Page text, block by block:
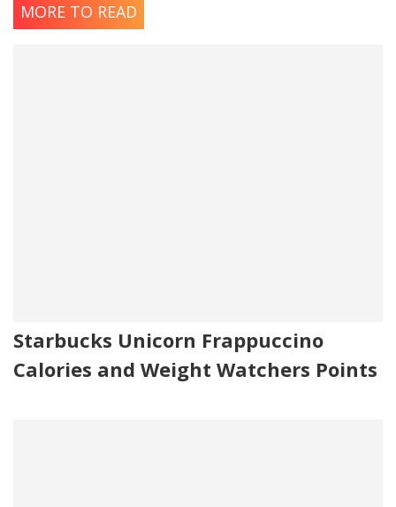
MORE TO READ
Starbucks Unicorn Frappuccino
Calories and Weight Watchers Points